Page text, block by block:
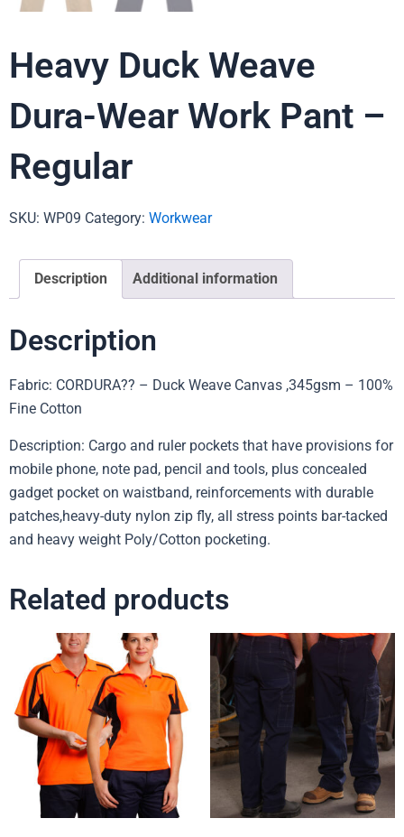
Heavy Duck Weave
Dura-Wear Work Pant –
Regular
SKU: WP09 Category: Workwear
Description Additional information
Description
Fabric: CORDURA?? – Duck Weave Canvas ,345gsm – 100%
Fine Cotton
Description: Cargo and ruler pockets that have provisions for
mobile phone, note pad, pencil and tools, plus concealed
gadget pocket on waistband, reinforcements with durable
patches,heavy-duty nylon zip fly, all stress points bar-tacked
and heavy weight Poly/Cotton pocketing.
Related products